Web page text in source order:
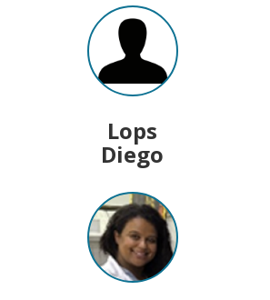
Lops
Diego